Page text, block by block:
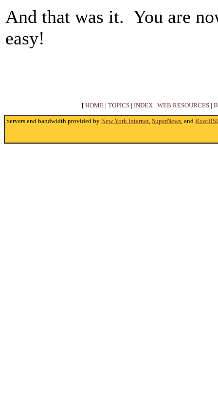
And that was it. You are
easy!
[ HOME TOPICS INDEX WEB RESOURCES
Servers and bandwidth provided byNew York Internet, SuperNews, and